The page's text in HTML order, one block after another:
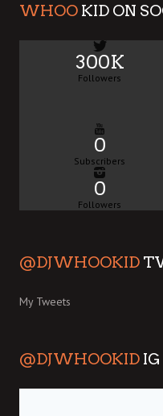
WHOO KID ON
300K
Followers
0
Subscribers
0
Followers
@DJWHOOKID
My Tweets
@DJWHOOKID IG